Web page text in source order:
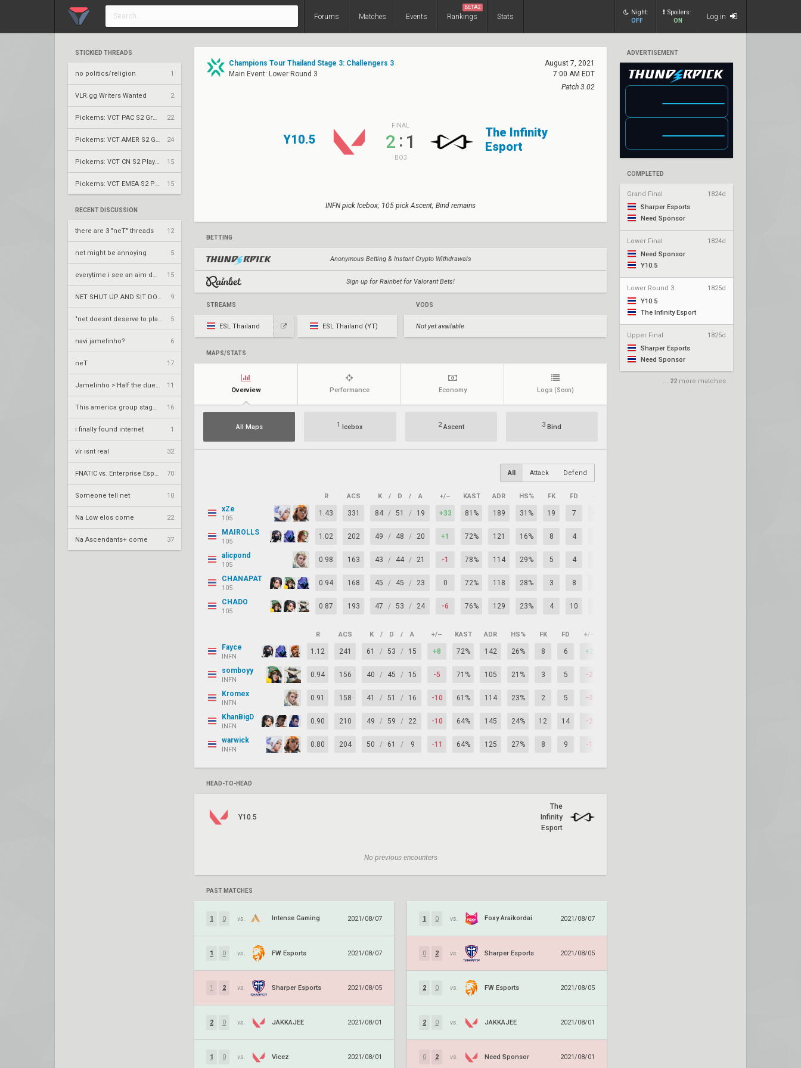
Forums Matches Events Rankings
BETA2
Stats
Night:
OFF
Spoilers:
ON
Log in
STICKIED THREADS
no politics/religion 1
VLR.gg Writers Wanted 2
22
24
15
15
RECENT DISCUSSION
there are 3 "neT" threads 12
net might be annoying 5
15
9
5
navi jamelinho? 6
neT 17
11
16
i finally found internet 1
vlr isnt real 32
70
Someone tell net 10
Na Low elos come 22
Na Ascendants+ come 37
ADVERTISEMENT
COMPLETED
Grand Final
1824d
Sharper Esports
Need Sponsor
Lower Final
1824d
Need Sponsor
Y10.5
Lower Round 3
1825d
Y10.5
The Infinity Esport
Upper Final
1825d
Sharper Esports
Need Sponsor
... 22 more matches
Champions Tour Thailand Stage 3: Challengers 3
Main Event: Lower Round 3
August 7, 2021
7:00 AM EDT
Patch 3.02
Y10.5
FINAL
2 : 1
BO3
The Infinity
Esport
INFN pick Icebox; 105 pick Ascent; Bind remains
BETTING
Anonymous Betting & Instant Crypto Withdrawals
Sign up for Rainbet for Valorant Bets!
STREAMS
ESL Thailand ESL Thailand (YT)
VODS
Not yet available
MAPS/STATS
Overview Performance Economy Logs (Soon)
All Maps 1 Icebox 2Ascent 3 Bind
All Attack Defend
R ACS K / D / A +/– KAST ADR HS% FK FD
xZe
105
1.43 331 84 / 51 / 19 +33 81% 189 31% 19 7
MAIROLLS
105
1.02 202 49 / 48 / 20 +1 72% 121 16% 8 4
alicpond
105
0.98 163 43 / 44 / 21 -1 78% 114 29% 5 4
CHANAPAT
105
0.94 168 45 / 45 / 23 0 72% 118 28% 3 8
CHADO
105
0.87 193 47 / 53 / 24 -6 76% 129 23% 4 10
R ACS K / D / A +/– KAST ADR HS% FK FD +/–
Fayce
INFN
1.12 241 61 / 53 / 15 +8 72% 142 26% 8 6 +2
somboyy
INFN
0.94 156 40 / 45 / 15 -5 71% 105 21% 3 5 -2
Kromex
INFN
0.91 158 41 / 51 / 16 -10 61% 114 23% 2 5 -3
KhanBigD
INFN
0.90 210 49 / 59 / 22 -10 64% 145 24% 12 14 -2
warwick
INFN
0.80 204 50 / 61 / 9 -11 64% 125 27% 8 9 -1
HEAD-TO-HEAD
Y10.5
The
Infinity
Esport
No previous encounters
PAST MATCHES
1 0 vs. Intense Gaming 2021/08/07
1 0 vs. FW Esports 2021/08/07
1 2 vs. Sharper Esports 2021/08/05
2 0 vs. JAKKAJEE 2021/08/01
1 0 vs. Vicez 2021/08/01
1 0 vs. Foxy Araikordai 2021/08/07
0 2 vs. Sharper Esports 2021/08/05
2 0 vs. FW Esports 2021/08/05
2 0 vs. JAKKAJEE 2021/08/01
0 2 vs. Need Sponsor 2021/08/01